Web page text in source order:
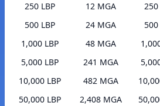
250 LBP
12 MGA
500 LBP
24 MGA
1,000 LBP
48 MGA
5,000 LBP
241 MGA
10,000 LBP
482 MGA
50,000 LBP
2,408 MGA